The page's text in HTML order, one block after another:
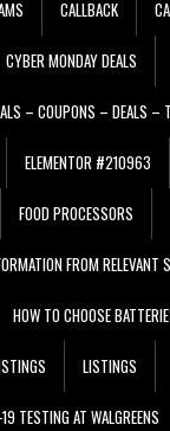
CALLBACK
CYBER MONDAY DEALS
– COUPONS – DEALS –
ELEMENTOR #210963
FOOD PROCESSORS
FROM RELEVANT
HOW TO CHOOSE
LISTINGS
TESTING AT WALGREENS